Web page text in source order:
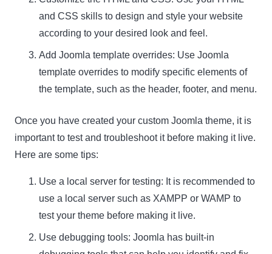
and CSS skills to design and style your website
according to your desired look and feel.
Add Joomla template overrides: Use Joomla
template overrides to modify specific elements of
the template, such as the header, footer, and menu.
Once you have created your custom Joomla theme, it is
important to test and troubleshoot it before making it live.
Here are some tips:
Use a local server for testing: It is recommended to
use a local server such as XAMPP or WAMP to
test your theme before making it live.
Use debugging tools: Joomla has built-in